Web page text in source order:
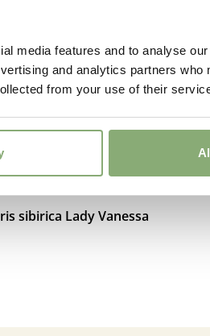
media features and to analyse
and analytics partners who
from your use of their
sibirica Lady Vanessa